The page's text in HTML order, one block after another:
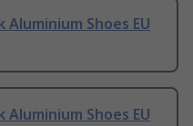
Aluminium Shoes EU
Aluminium Shoes EU